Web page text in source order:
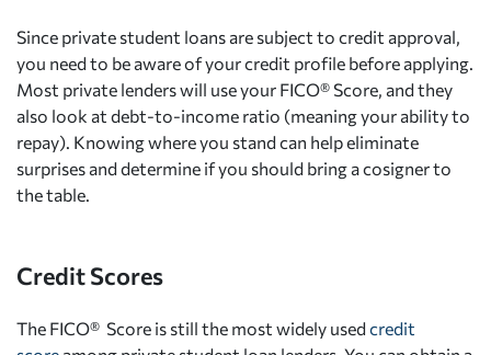
Since private student loans are subject to credit approval,
you need to be aware of your credit profile before applying.
Most private lenders will use your FICO® Score, and they
also look at debt-to-income ratio (meaning your ability to
repay). Knowing where you stand can help eliminate
surprises and determine if you should bring a cosigner to
the table.
Credit Scores
The FICO® Score is still the most widely used credit